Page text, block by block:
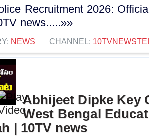
Recruitment 2026:
news.....»»
NEWS CHANNEL:
Abhijeet Dipke Key
West Bengal
| 10TV news